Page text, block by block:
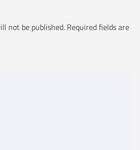
not be published. Required fields are